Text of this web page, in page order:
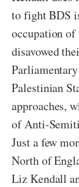
to fight BDS
occupation
disavowed
Palestinian
approaches,
of Anti-
Just a few
North of
Liz Kendall